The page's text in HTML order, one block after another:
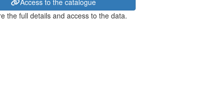
Access to the catalogue
the full details and access to the data.